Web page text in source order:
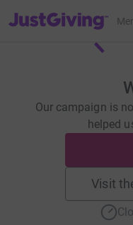
JustGiving’s homepage
Our campaign is
helped
Visit